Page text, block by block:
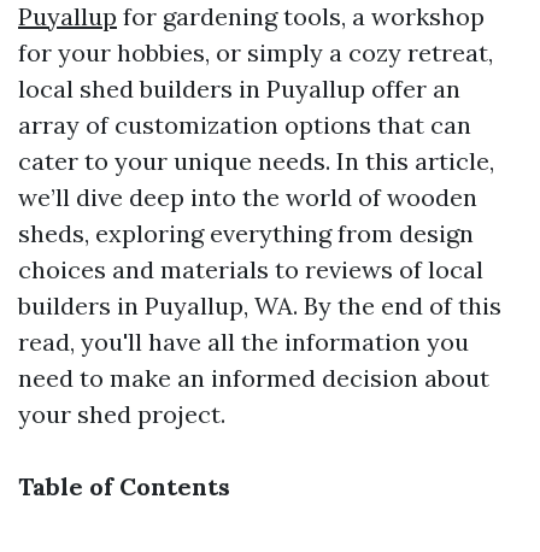
Puyallup for gardening tools, a workshop
for your hobbies, or simply a cozy retreat,
local shed builders in Puyallup offer an
array of customization options that can
cater to your unique needs. In this article,
we’ll dive deep into the world of wooden
sheds, exploring everything from design
choices and materials to reviews of local
builders in Puyallup, WA. By the end of this
read, you'll have all the information you
need to make an informed decision about
your shed project.
Table of Contents